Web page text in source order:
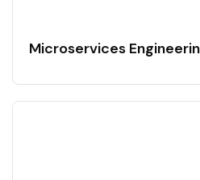
Microservices